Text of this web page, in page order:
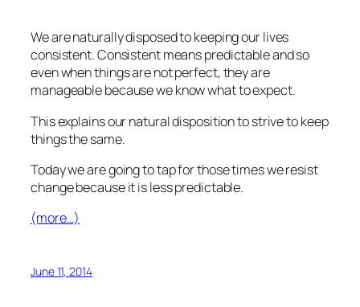
We are naturally disposed to keeping our lives
consistent. Consistent means predictable and so
even when things are not perfect, they are
manageable because we know what to expect.
This explains our natural disposition to strive to keep
things the same.
Today we are going to tap for those times we resist
change because it is less predictable.
(more…)
June 11, 2014